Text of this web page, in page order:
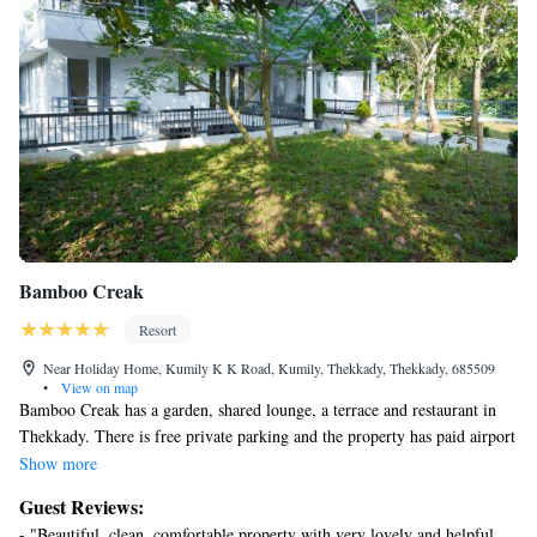
Bamboo Creak
Resort
Near Holiday Home, Kumily K K Road, Kumily, Thekkady, Thekkady, 685509
•
View on map
Bamboo Creak has a garden, shared lounge, a terrace and restaurant in
Thekkady. There is free private parking and the property has paid airport
shuttle service. At the resort, all rooms have a closet. Featuring a private
Creak also feature free WiFi, while certain rooms contain a balcony. At
Show more
Guest Reviews: